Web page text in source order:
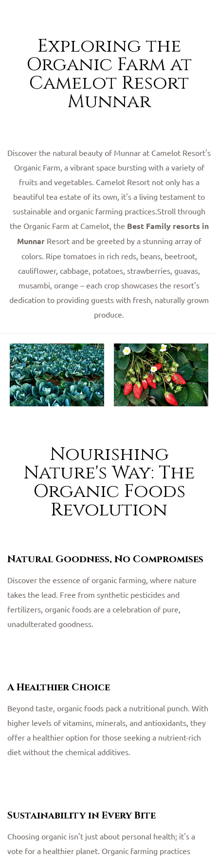
Exploring the
Organic Farm at
Camelot Resort
Munnar
Discover the natural beauty of Munnar at Camelot Resort's
Organic Farm, a vibrant space bursting with a variety of
fruits and vegetables. Camelot Resort not only has a
beautiful tea estate of its own, it's a living testament to
sustainable and organic farming practices.Stroll through
the Organic Farm at Camelot, the Best Family resorts in
MunnarResort and be greeted by a stunning array of
colors. Ripe tomatoes in rich reds, beans, beetroot,
cauliflower, cabbage, potatoes, strawberries, guavas,
musambi, orange – each crop showcases the resort's
dedication to providing guests with fresh, naturally grown
produce.
Nourishing
Nature's Way: The
Organic Foods
Revolution
Natural Goodness, No Compromises
Discover the essence of organic farming, where nature
takes the lead. Free from synthetic pesticides and
fertilizers, organic foods are a celebration of pure,
unadulterated goodness.
A Healthier Choice
Beyond taste, organic foods pack a nutritional punch. With
higher levels of vitamins, minerals, and antioxidants, they
offer a healthier option for those seeking a nutrient-rich
diet without the chemical additives.
Sustainability in Every Bite
Choosing organic isn't just about personal health; it's a
vote for a healthier planet. Organic farming practices